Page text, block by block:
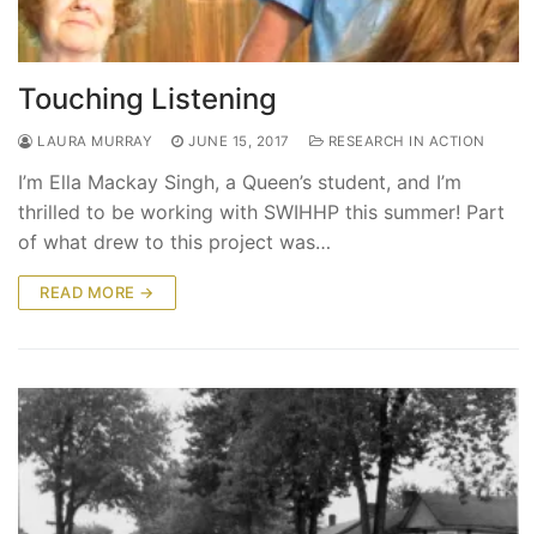
Touching Listening
LAURA MURRAY JUNE 15, 2017 RESEARCH IN ACTION
I’m Ella Mackay Singh, a Queen’s student, and I’m
thrilled to be working with SWIHHP this summer! Part
of what drew to this project was…
READ MORE →